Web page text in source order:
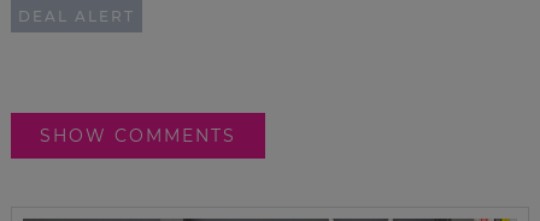
DEAL ALERT
SHOW COMMENTS